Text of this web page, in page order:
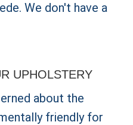
We don't have a
UPHOLSTERY
about the
friendly for